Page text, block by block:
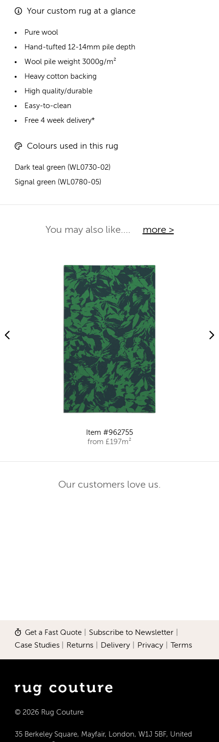
Your custom rug at a glance
Pure wool
Hand-tufted 12-14mm pile depth
Wool pile weight 3000g/m²
Heavy cotton backing
High quality/durable
Easy-to-clean
Free 4 week delivery*
Colours used in this rug
Dark teal green (WL0730-02)
Signal green (WL0780-05)
You may also like.... more >
Item #962755
from £197m²
Our customers love us.
Get a Fast Quote Subscribe to Newsletter
Case Studies Returns Delivery Privacy Terms
© 2026 Rug Couture
35 Berkeley Square, Mayfair, London, W1J 5BF, United